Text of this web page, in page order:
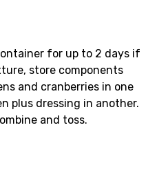
for up to 2 days if
store components
and cranberries in one
plus dressing in another.
and toss.